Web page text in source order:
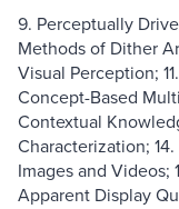
9. Perceptually
Methods of Dither
Visual Perception;
Concept-Based
Contextual
Characterization;
Images and Videos;
Apparent Display